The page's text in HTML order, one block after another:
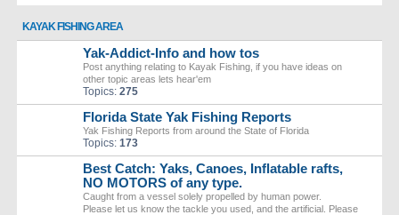
KAYAK FISHING AREA
Yak-Addict-Info and how tos
Post anything relating to Kayak Fishing, if you have ideas on
other topic areas lets hear'em
Topics: 275
Florida State Yak Fishing Reports
Yak Fishing Reports from around the State of Florida
Topics: 173
Best Catch: Yaks, Canoes, Inflatable rafts,
NO MOTORS of any type.
Caught from a vessel solely propelled by human power.
Please let us know the tackle you used, and the artificial. Please